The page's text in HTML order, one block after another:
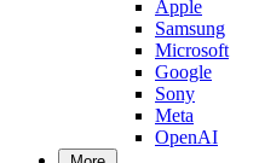
Apple
Samsung
Microsoft
Google
Sony
Meta
OpenAI